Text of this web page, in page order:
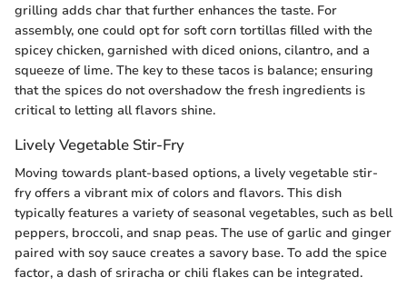
grilling adds char that further enhances the taste. For
assembly, one could opt for soft corn tortillas filled with the
spicey chicken, garnished with diced onions, cilantro, and a
squeeze of lime. The key to these tacos is balance; ensuring
that the spices do not overshadow the fresh ingredients is
critical to letting all flavors shine.
Lively Vegetable Stir-Fry
Moving towards plant-based options, a lively vegetable stir-
fry offers a vibrant mix of colors and flavors. This dish
typically features a variety of seasonal vegetables, such as bell
peppers, broccoli, and snap peas. The use of garlic and ginger
paired with soy sauce creates a savory base. To add the spice
factor, a dash of sriracha or chili flakes can be integrated.